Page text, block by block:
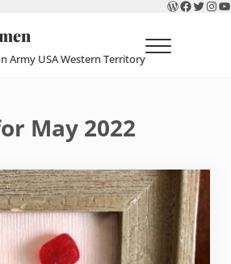
Army USA Western Territory Menu
May 2022